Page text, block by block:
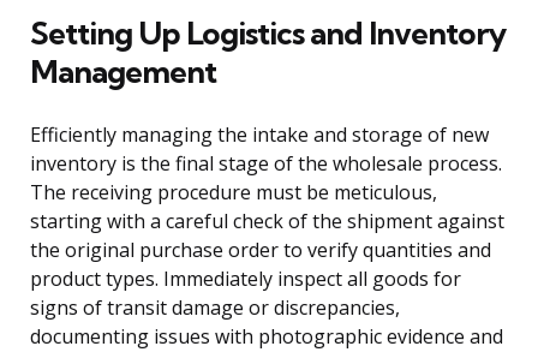
Setting Up Logistics and Inventory
Management
Efficiently managing the intake and storage of new
inventory is the final stage of the wholesale process.
The receiving procedure must be meticulous,
starting with a careful check of the shipment against
the original purchase order to verify quantities and
product types. Immediately inspect all goods for
signs of transit damage or discrepancies,
documenting issues with photographic evidence and